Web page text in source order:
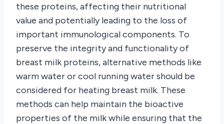
these proteins, affecting their nutritional
value and potentially leading to the loss of
important immunological components. To
preserve the integrity and functionality of
breast milk proteins, alternative methods like
warm water or cool running water should be
considered for heating breast milk. These
methods can help maintain the bioactive
properties of the milk while ensuring that the